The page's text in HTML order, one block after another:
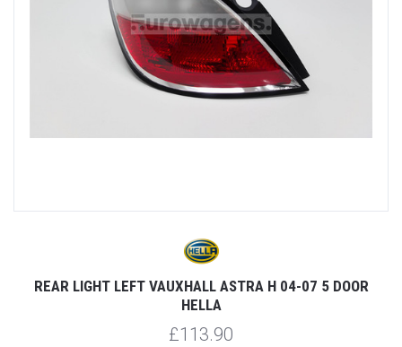
REAR LIGHT LEFT VAUXHALL ASTRA H 04-07 5 DOOR
HELLA
£113.90